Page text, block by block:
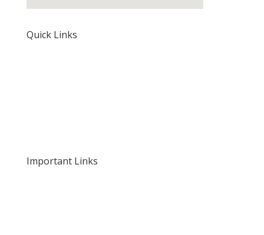
Quick Links
Important Links